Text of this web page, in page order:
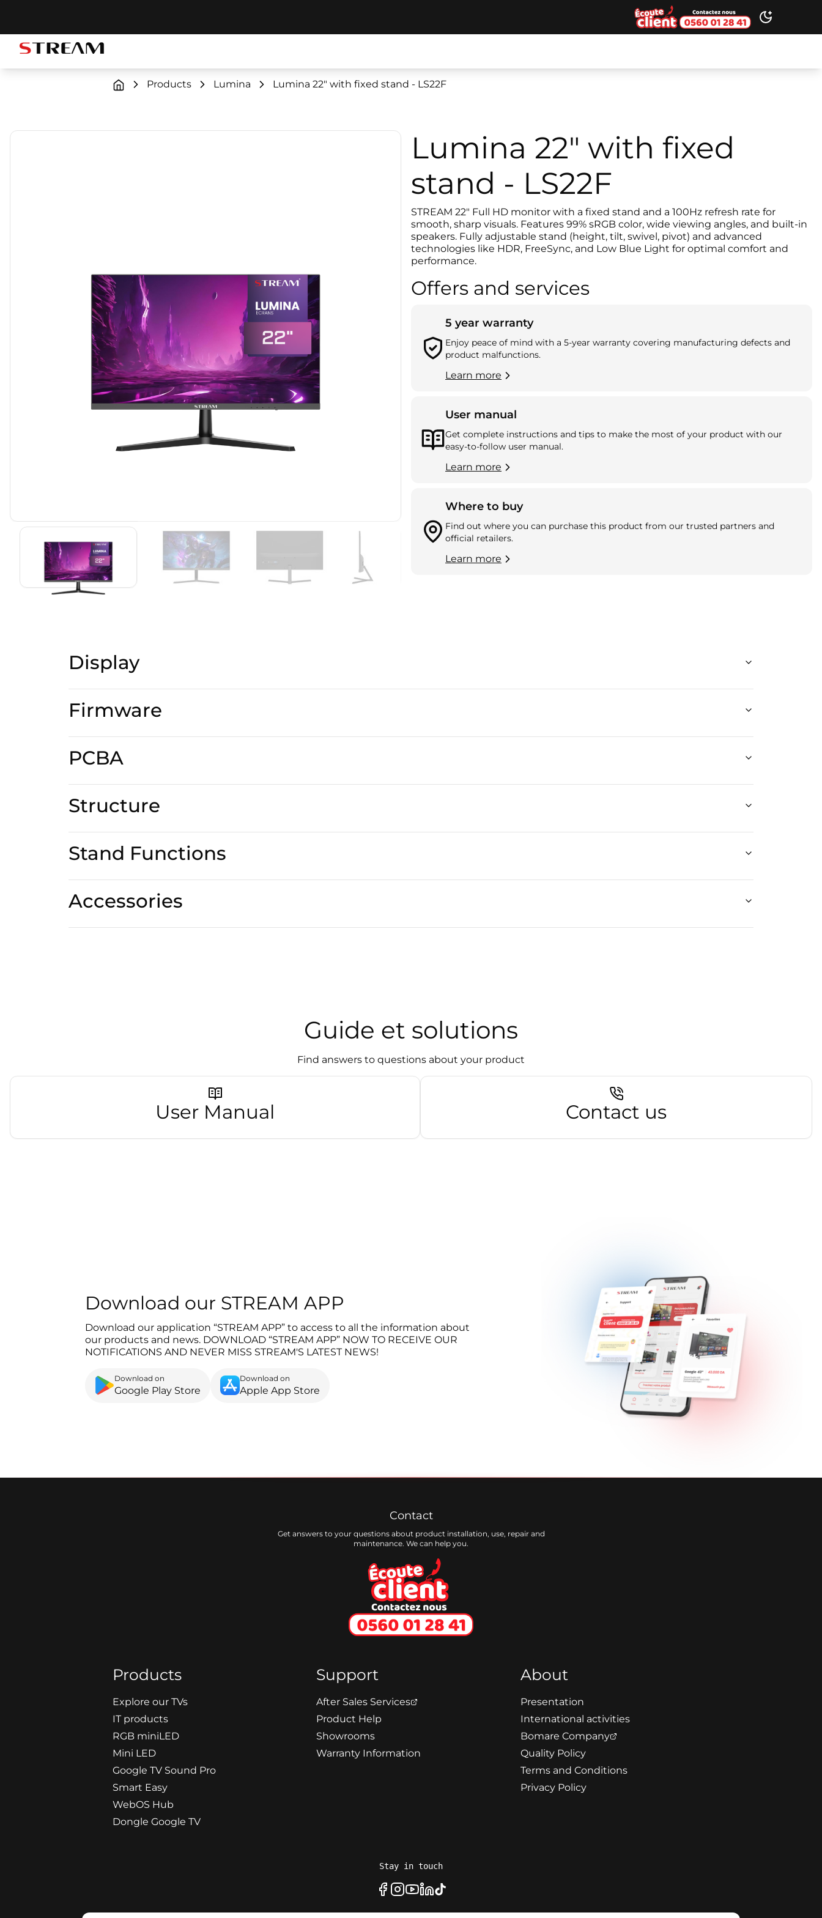
Ecoute client Toggle dark
STREAM brand logo
Products Lumina Lumina 22" with fixed stand - LS22F
Lumina 22" with fixed
stand - LS22F
STREAM 22" Full HD monitor with a fixed stand and a 100Hz refresh rate for
smooth, sharp visuals. Features 99% sRGB color, wide viewing angles, and built-in
speakers. Fully adjustable stand (height, tilt, swivel, pivot) and advanced
technologies like HDR, FreeSync, and Low Blue Light for optimal comfort and
performance.
Offers and services
5 year warranty
Enjoy peace of mind with a 5-year warranty covering manufacturing defects and
product malfunctions.
Learn more
User manual
Get complete instructions and tips to make the most of your product with our
easy-to-follow user manual.
Learn more
Where to buy
Find out where you can purchase this product from our trusted partners and
official retailers.
Learn more
Display
Firmware
PCBA
Structure
Stand Functions
Accessories
Guide et solutions
Find answers to questions about your product
User Manual Contact us
Download our STREAM APP
Download our application “STREAM APP” to access to all the information about
our products and news. DOWNLOAD “STREAM APP” NOW TO RECEIVE OUR
NOTIFICATIONS AND NEVER MISS STREAM'S LATEST NEWS!
Download on
Google Play Store
Download on
Apple App Store
Contact
Get answers to your questions about product installation, use, repair and
maintenance. We can help you.
Products
Explore our TVs
IT products
RGB miniLED
Mini LED
Google TV Sound Pro
Smart Easy
WebOS Hub
Dongle Google TV
Support
After Sales Services
Product Help
Showrooms
Warranty Information
About
Presentation
International activities
Bomare Company
Quality Policy
Terms and Conditions
Privacy Policy
Stay in touch
Facebook
Instagram
Youtube
LinkedIn
Tiktok